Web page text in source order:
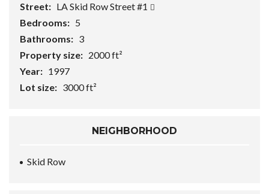
Street: LA Skid Row Street #1
Bedrooms: 5
Bathrooms: 3
Property size: 2000 ft²
Year: 1997
Lot size: 3000 ft²
NEIGHBORHOOD
Skid Row